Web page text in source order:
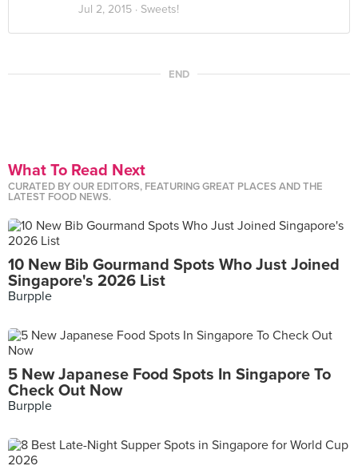
Jul 2, 2015 · Sweets!
END
What To Read Next
CURATED BY OUR EDITORS, FEATURING GREAT PLACES AND THE
LATEST FOOD NEWS.
10 New Bib Gourmand Spots Who Just Joined
Singapore's 2026 List
Burpple
5 New Japanese Food Spots In Singapore To
Check Out Now
Burpple